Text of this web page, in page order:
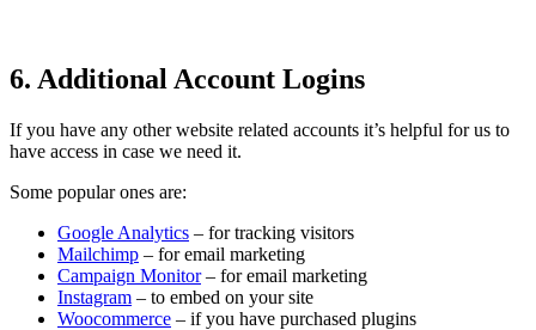
6. Additional Account Logins
If you have any other website related accounts it’s helpful for us to
have access in case we need it.
Some popular ones are:
Google Analytics – for tracking visitors
Mailchimp – for email marketing
Campaign Monitor– for email marketing
Instagram – to embed on your site
Woocommerce – if you have purchased plugins